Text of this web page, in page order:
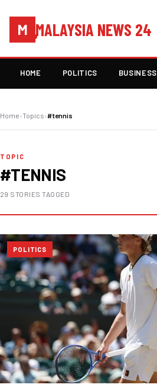
M MALAYSIA NEWS 24
HOME POLITICS BUSINESS
Home›Topics›#tennis
TOPIC
#TENNIS
29 STORIES TAGGED
POLITICS